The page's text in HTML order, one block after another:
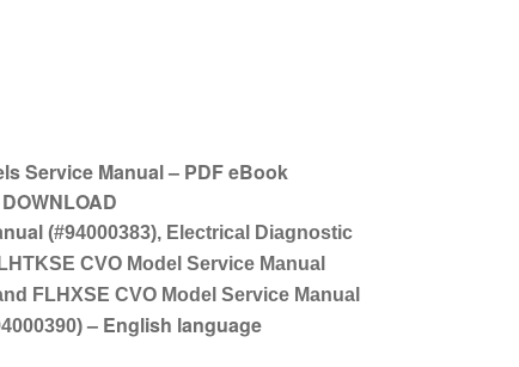
Service Manual – PDF eBook
DOWNLOAD
(#94000383), Electrical Diagnostic
CVO Model Service Manual
FLHXSE CVO Model Service Manual
– English language